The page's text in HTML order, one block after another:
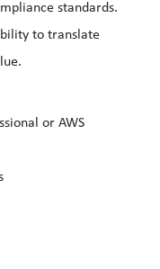
standards.
to translate
or AWS